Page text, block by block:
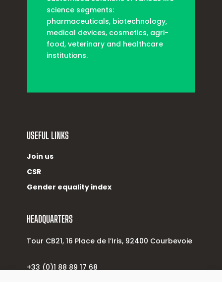
science segments:
pharmaceuticals, biotechnology,
medical devices, cosmetics, agri-
food, veterinary and healthcare
institutions.
USEFUL LINKS
Join us
CSR
Gender equality index
HEADQUARTERS
Tour CB21, 16 Place de l’Iris, 92400 Courbevoie
+33 (0)1 88 89 17 68